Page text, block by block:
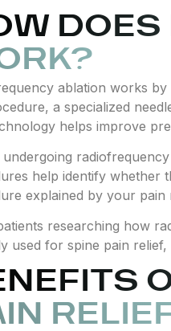
ablation works
a specialized
helps improve
help identify whether
explained by your pain
researching how
used for spine pain